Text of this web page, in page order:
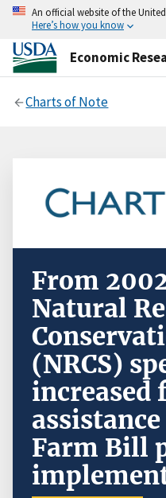
An official website of the
Here’s how you know
Economic
Charts of Note
From
Natural
(NRCS)
increased
Farm Bill